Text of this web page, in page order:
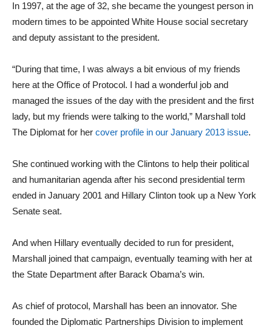
In 1997, at the age of 32, she became the youngest person in
modern times to be appointed White House social secretary
and deputy assistant to the president.
“During that time, I was always a bit envious of my friends
here at the Office of Protocol. I had a wonderful job and
managed the issues of the day with the president and the first
lady, but my friends were talking to the world,” Marshall told
The Diplomat for her cover profile in our January 2013 issue.
She continued working with the Clintons to help their political
and humanitarian agenda after his second presidential term
ended in January 2001 and Hillary Clinton took up a New York
Senate seat.
And when Hillary eventually decided to run for president,
Marshall joined that campaign, eventually teaming with her at
the State Department after Barack Obama’s win.
As chief of protocol, Marshall has been an innovator. She
founded the Diplomatic Partnerships Division to implement